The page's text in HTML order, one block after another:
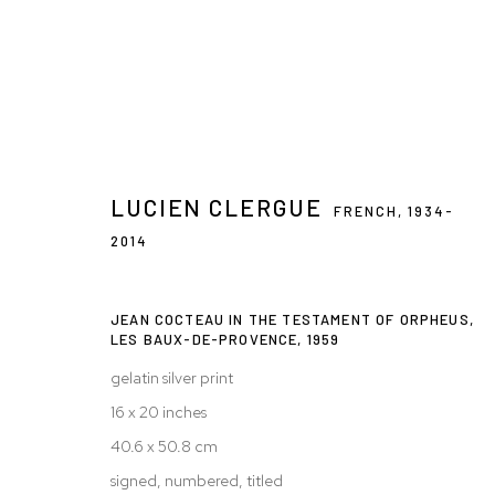
LUCIEN CLERGUE: THE
Privacy Policy Accessibility Policy
LUCIEN CLERGUE FRENCH,1934-
2014
JEAN COCTEAU IN THE TESTAMENT OF ORPHEUS,
LES BAUX-DE-PROVENCE, 1959
gelatin silver print
16 x 20 inches
40.6 x 50.8 cm
signed, numbered, titled